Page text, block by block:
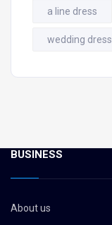
a line dress
wedding dress
BUSINESS
About us